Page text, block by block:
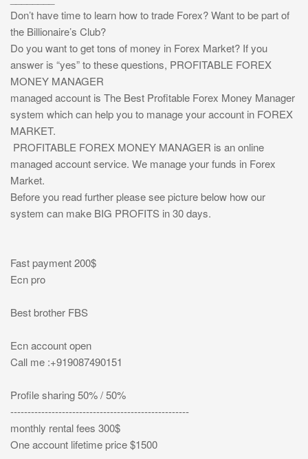
Don’t have time to learn how to trade Forex? Want to be part of
the Billionaire’s Club?
Do you want to get tons of money in Forex Market? If you
answer is “yes” to these questions, PROFITABLE FOREX
MONEY MANAGER
managed account is The Best Profitable Forex Money Manager
system which can help you to manage your account in FOREX
MARKET.
PROFITABLE FOREX MONEY MANAGER is an online
managed account service. We manage your funds in Forex
Market.
Before you read further please see picture below how our
system can make BIG PROFITS in 30 days.
Fast payment 200$
Ecn pro
Best brother FBS
Ecn account open
Call me :+919087490151
Profile sharing 50% / 50%
----------------------------------------------------
monthly rental fees 300$
One account lifetime price $1500